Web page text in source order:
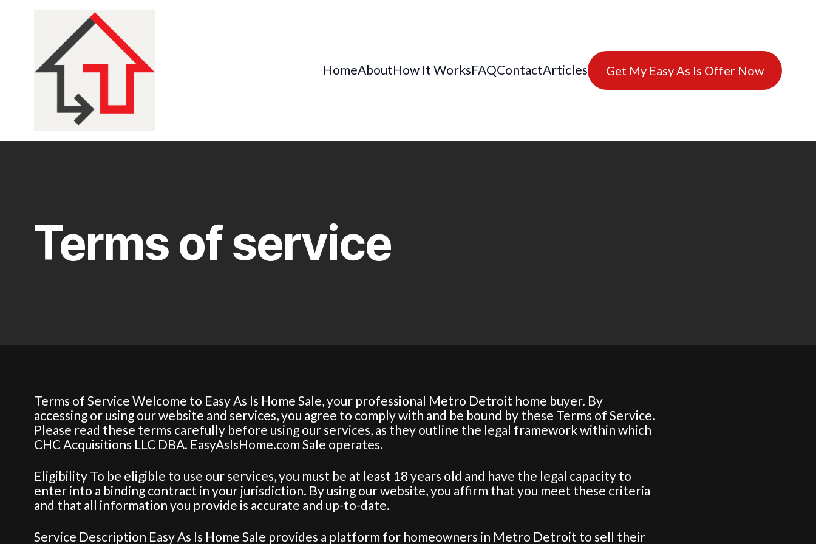
HomeAboutHow It WorksFAQContactArticles Get My Easy As Is Offer Now
Terms of service
Terms of Service Welcome to Easy As Is Home Sale, your professional Metro Detroit home buyer. By
accessing or using our website and services, you agree to comply with and be bound by these Terms of Service.
Please read these terms carefully before using our services, as they outline the legal framework within which
CHC Acquisitions LLC DBA. EasyAsIsHome.com Sale operates.
Eligibility To be eligible to use our services, you must be at least 18 years old and have the legal capacity to
enter into a binding contract in your jurisdiction. By using our website, you affirm that you meet these criteria
and that all information you provide is accurate and up-to-date.
Service Description Easy As Is Home Sale provides a platform for homeowners in Metro Detroit to sell their